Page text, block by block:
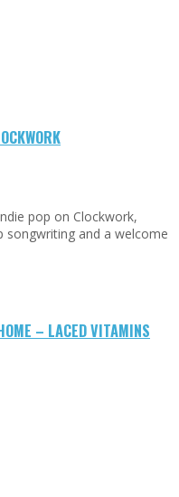
pop on Clockwork,
songwriting and a welcome
– LACED VITAMINS